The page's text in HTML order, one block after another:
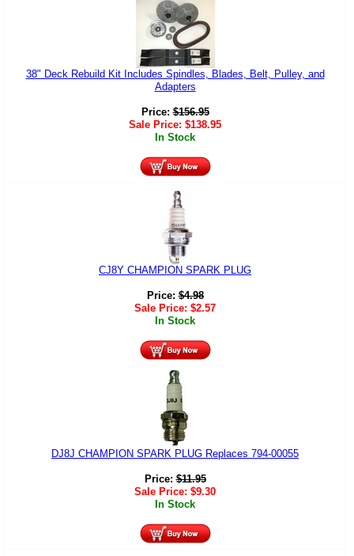
38" Deck Rebuild Kit Includes Spindles, Blades, Belt, Pulley, and
Adapters
Price:$156.95
Sale Price: $138.95
In Stock
CJ8Y CHAMPION SPARK PLUG
Price:$4.98
Sale Price: $2.57
In Stock
DJ8J CHAMPION SPARK PLUG Replaces 794-00055
Price:$11.95
Sale Price: $9.30
In Stock